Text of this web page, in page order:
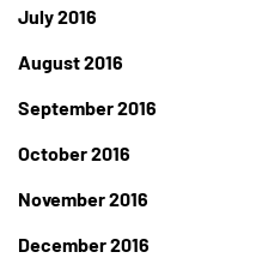
July 2016
August 2016
September 2016
October 2016
November 2016
December 2016